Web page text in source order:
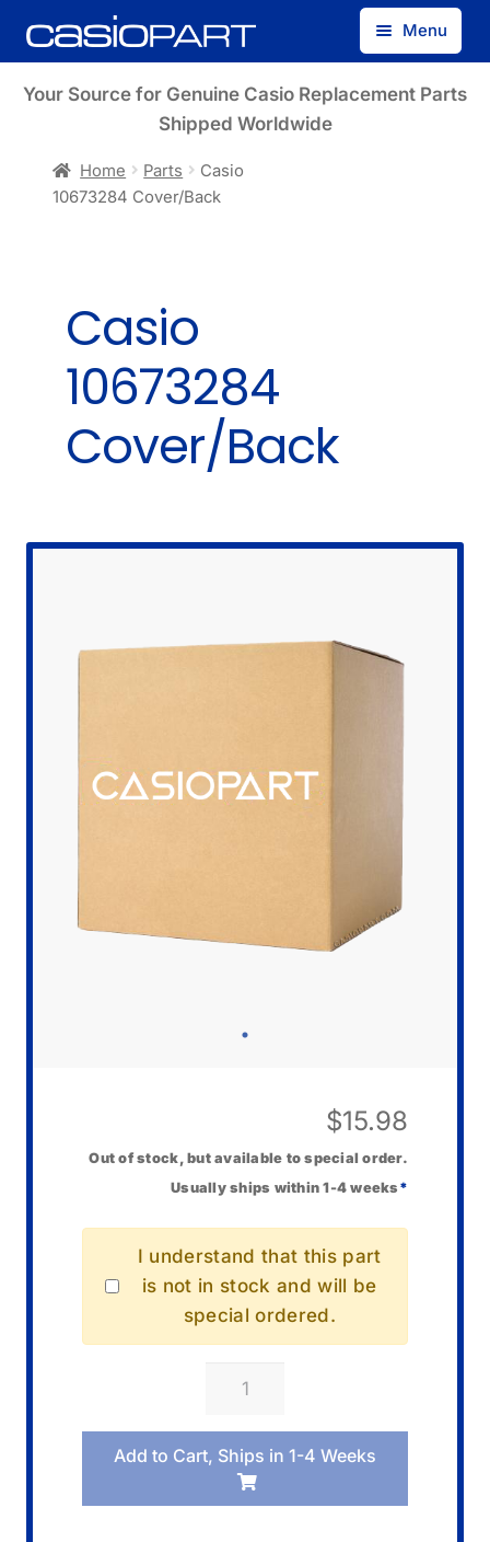
Skip
to
Skip
to
Menu
Find by Model Number
Your Source for Genuine Casio Replacement Parts
Shipped Worldwide
Home Parts
Casio
10673284 Cover/Back
Casio
10673284
Cover/Back
$15.98
Out of stock, but available to special order.
Usually ships within 1-4 weeks *
I understand that this part
is not in stock and will be
special ordered.
Casio
Cover/Back
quantity